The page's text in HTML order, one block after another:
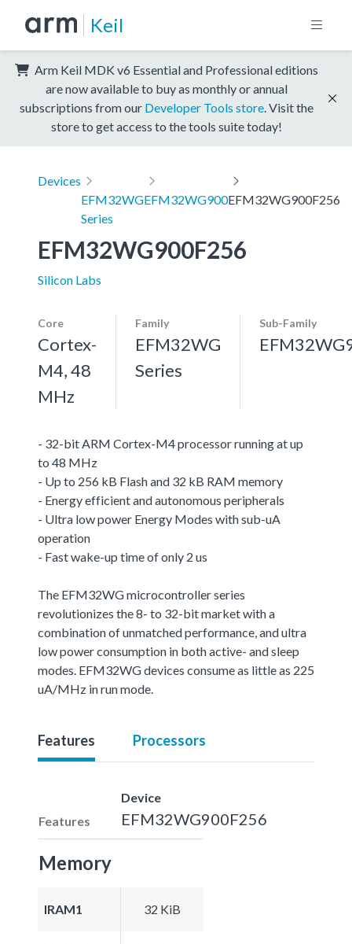
Keil
Arm Keil MDK v6 Essential and Professional editions
are now available to buy as monthly or annual
subscriptions from our Developer Tools store . Visit the
store to get access to the tools suite today!
Devices
EFM32WG
Series
EFM32WG900EFM32WG900F256
EFM32WG900F256
Silicon Labs
Core
Cortex-
M4, 48
MHz
Family
EFM32WG
Series
Sub-Family
- 32-bit ARM Cortex-M4 processor running at up
to 48 MHz
- Up to 256 kB Flash and 32 kB RAM memory
- Energy efficient and autonomous peripherals
- Ultra low power Energy Modes with sub-uA
operation
- Fast wake-up time of only 2 us
The EFM32WG microcontroller series
revolutionizes the 8- to 32-bit market with a
combination of unmatched performance, and ultra
low power consumption in both active- and sleep
modes. EFM32WG devices consume as little as 225
uA/MHz in run mode.
Features Processors
Features
Device
EFM32WG900F256
Memory
IRAM1 32 KiB